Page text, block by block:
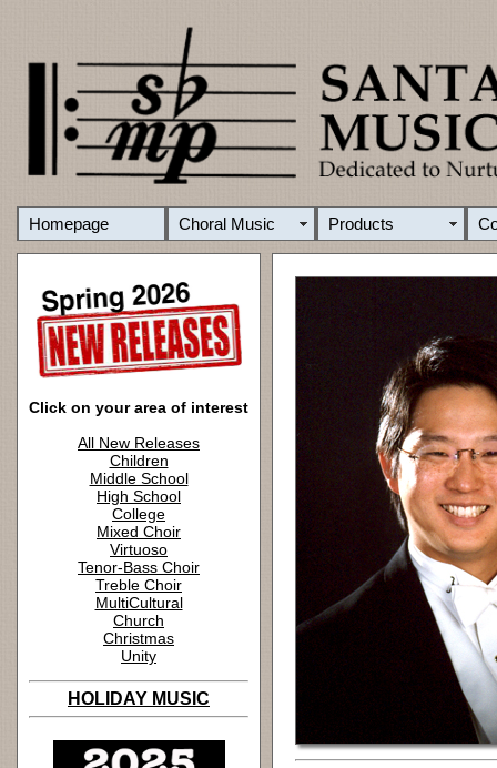
Homepage Choral Music Products
Click on your area of interest
All New Releases
Children
Middle School
High School
College
Mixed Choir
Virtuoso
Tenor-Bass Choir
Treble Choir
MultiCultural
Church
Christmas
Unity
HOLIDAY MUSIC